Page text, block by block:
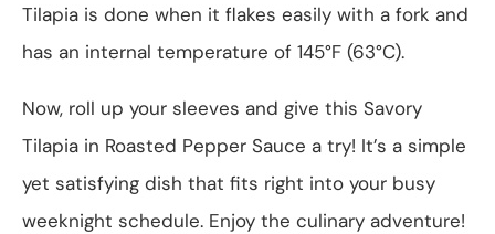
Tilapia is done when it flakes easily with a fork and
has an internal temperature of 145°F (63°C).
Now, roll up your sleeves and give this Savory
Tilapia in Roasted Pepper Sauce a try! It’s a simple
yet satisfying dish that fits right into your busy
weeknight schedule. Enjoy the culinary adventure!